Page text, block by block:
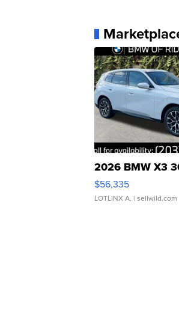
2026 BMW X3
$56,335
LOTLINX A. | sellwild.com